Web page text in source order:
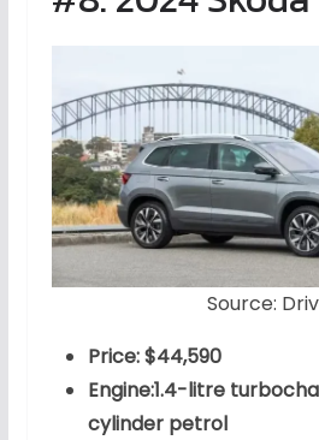
Source:
Price: $44,590
Engine:1.4-litre
cylinder petrol